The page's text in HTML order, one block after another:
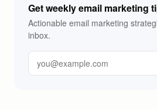
Get weekly email marketing
Actionable email marketing
inbox.